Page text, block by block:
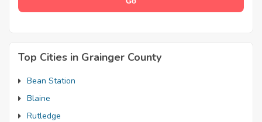
Top Cities in Grainger County
Bean Station
Blaine
Rutledge